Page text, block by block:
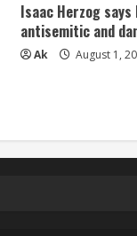
Isaac Herzog
antisemitic and
Ak August 1,